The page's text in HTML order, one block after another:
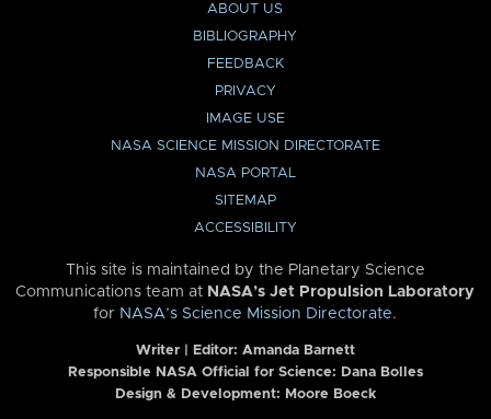
ABOUT US
BIBLIOGRAPHY
FEEDBACK
PRIVACY
IMAGE USE
NASA SCIENCE MISSION DIRECTORATE
NASA PORTAL
SITEMAP
ACCESSIBILITY
This site is maintained by the Planetary Science
Communications team at NASA’s Jet Propulsion Laboratory
for NASA’s Science Mission Directorate.
Writer | Editor: Amanda Barnett
Responsible NASA Official for Science: Dana Bolles
Design & Development: Moore Boeck